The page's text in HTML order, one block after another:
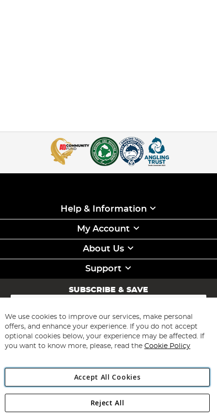
Help & Information
My Account
About Us
Support
SUBSCRIBE & SAVE
Sign
for
Our
Newsletter:
Subscribe
Angling Direct Plc
Angling Direct plc, 2D Wendover Road, Rackheath Industrial
We use cookies to improve our services, make personal
offers, and enhance your experience. If you do not accept
optional cookies below, your experience may be affected. If
you want to know more, please, read the Cookie Policy
Accept All Cookies
Reject All